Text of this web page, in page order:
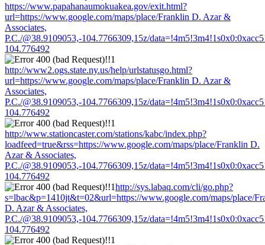
https://www.papahanaumokuakea.gov/exit.html?
url=https://www.google.com/maps/place/Franklin D. Azar &
Associates,
P.C./@38.9109053,-104.7766309,15z/
104.776492
http://www2.ogs.state.ny.us/help/urlstatusgo.html?
url=https://www.google.com/maps/place/Franklin D. Azar &
Associates,
P.C./@38.9109053,-104.7766309,15z/
104.776492
http://www.stationcaster.com/stations/kabc/index.php?
loadfeed=true&rss=https://www.google.com/maps/place/Franklin D.
Azar & Associates,
P.C./@38.9109053,-104.7766309,15z/
104.776492
http://sys.labaq.com/cli/go.php?
s=lbac&p=1410jt&t=02&url=https://www.google.com/maps/place/
D. Azar & Associates,
P.C./@38.9109053,-104.7766309,15z/
104.776492